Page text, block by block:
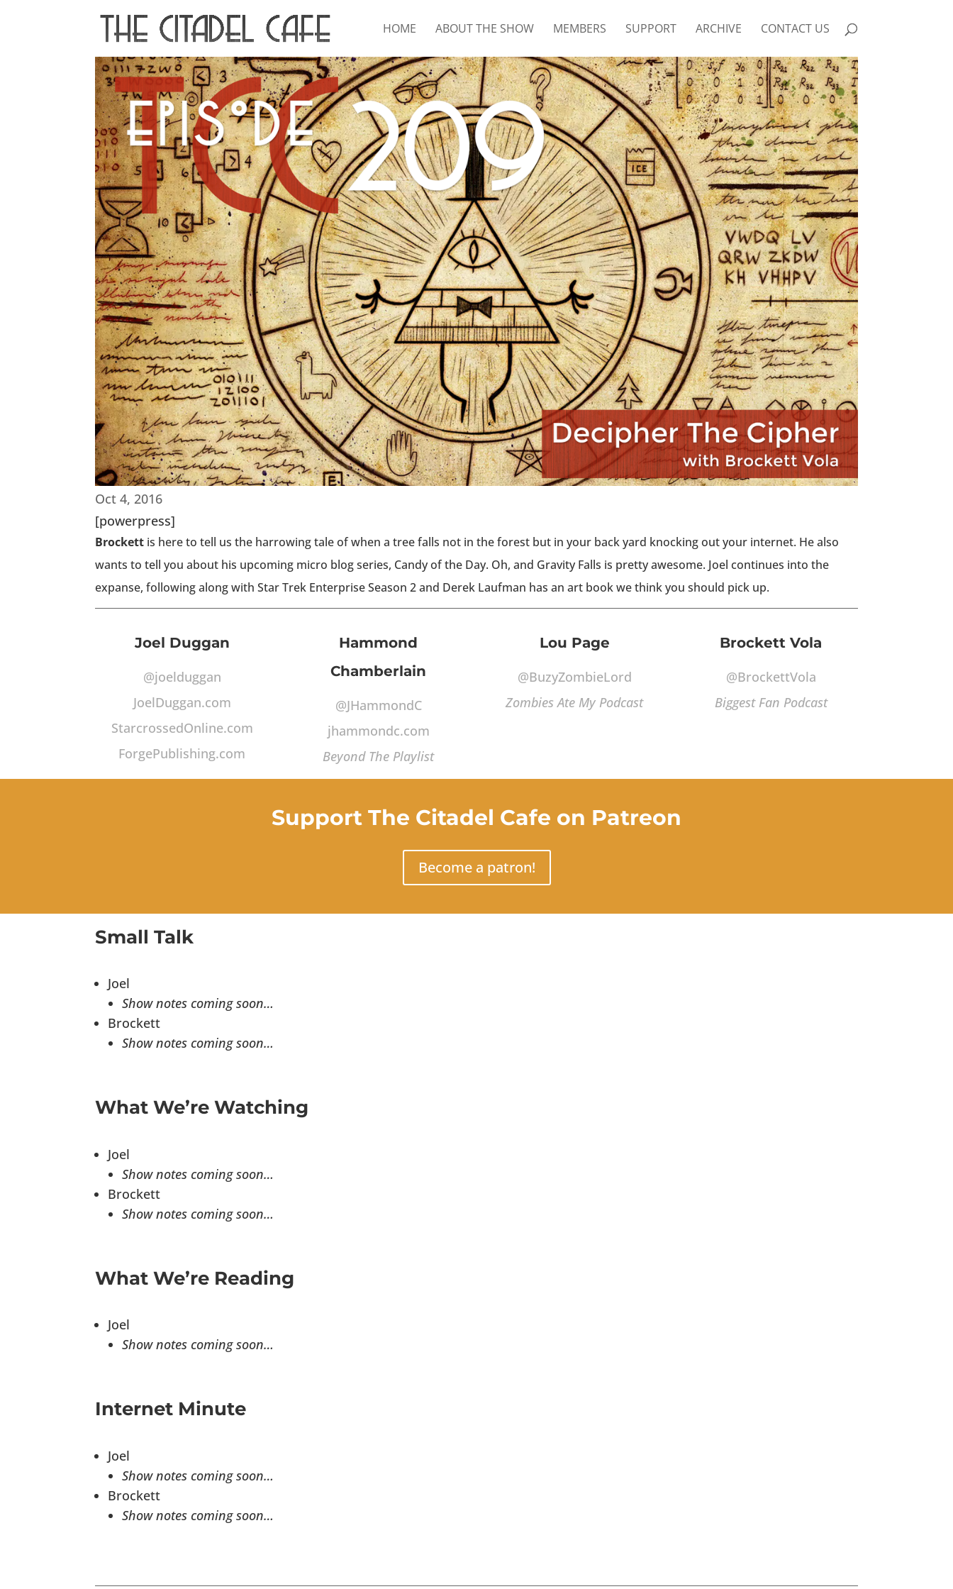
HOME ABOUT THE SHOW MEMBERS SUPPORT ARCHIVE CONTACT US
Oct 4, 2016
[powerpress]
Brockett is here to tell us the harrowing tale of when a tree falls not in the forest but in your back yard knocking out your internet. He also
wants to tell you about his upcoming micro blog series, Candy of the Day. Oh, and Gravity Falls is pretty awesome. Joel continues into the
expanse, following along with Star Trek Enterprise Season 2 and Derek Laufman has an art book we think you should pick up.
Joel Duggan
@joelduggan
JoelDuggan.com
StarcrossedOnline.com
ForgePublishing.com
Hammond
Chamberlain
@JHammondC
jhammondc.com
Beyond The Playlist
Lou Page
@BuzyZombieLord
Zombies Ate My Podcast
Brockett Vola
@BrockettVola
Biggest Fan Podcast
Support The Citadel Cafe on Patreon
Become a patron!
Small Talk
Joel
Show notes coming soon…
Brockett
Show notes coming soon…
What We’re Watching
Joel
Show notes coming soon…
Brockett
Show notes coming soon…
What We’re Reading
Joel
Show notes coming soon…
Internet Minute
Joel
Show notes coming soon…
Brockett
Show notes coming soon…